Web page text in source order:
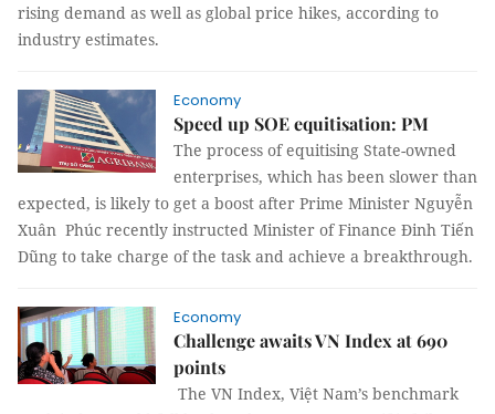
rising demand as well as global price hikes, according to
industry estimates.
Economy
Speed up SOE equitisation: PM
The process of equitising State-owned
enterprises, which has been slower than
expected, is likely to get a boost after Prime Minister Nguyễn
Xuân Phúc recently instructed Minister of Finance Đinh Tiến
Dũng to take charge of the task and achieve a breakthrough.
Economy
Challenge awaits VN Index at 690
points
The VN Index, Việt Nam’s benchmark